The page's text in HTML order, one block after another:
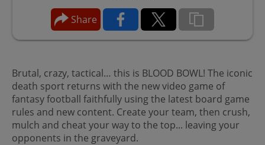
Share
Brutal, crazy, tactical… this is BLOOD BOWL! The iconic
death sport returns with the new video game of
fantasy football faithfully using the latest board game
rules and new content. Create your team, then crush,
mulch and cheat your way to the top... leaving your
opponents in the graveyard.